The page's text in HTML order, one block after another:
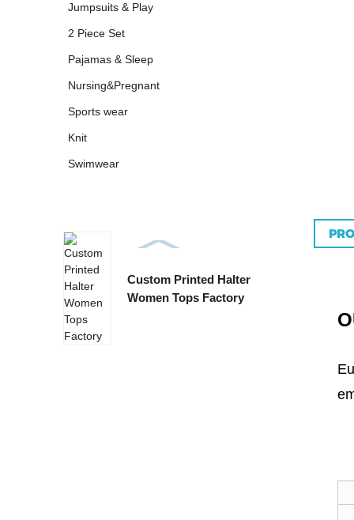
Jumpsuits & Play
2 Piece Set
Pajamas & Sleep
Nursing&Pregnant
Sports wear
Knit
Swimwear
Custom Printed Halter
Women Tops Factory